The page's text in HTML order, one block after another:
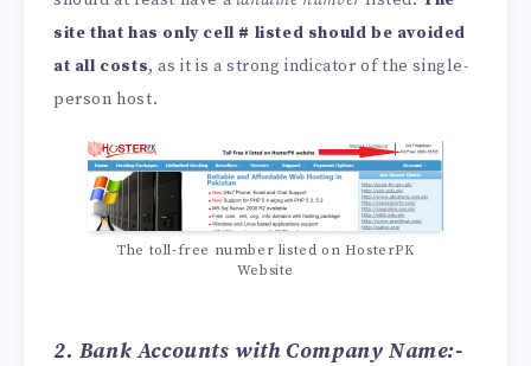
site that has only cell # listed should be avoided
at all costs, as it is a strong indicator of the single-
person host.
The toll-free number listed on HosterPK
Website
2. Bank Accounts with Company Name:-